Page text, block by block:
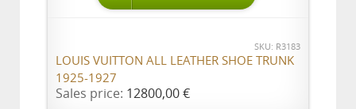
SKU: R3183
LOUIS VUITTON ALL LEATHER SHOE TRUNK
1925-1927
Sales price: 12800,00 €